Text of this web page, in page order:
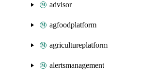
advisor
agfoodplatform
agricultureplatform
alertsmanagement